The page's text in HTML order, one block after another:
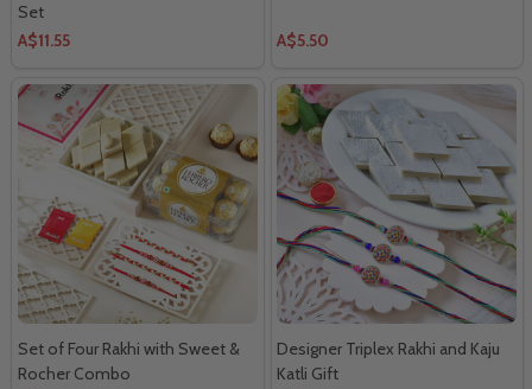
Set
A$11.55
A$5.50
Set of Four Rakhi with Sweet &
Rocher Combo
Designer Triplex Rakhi and Kaju
Katli Gift